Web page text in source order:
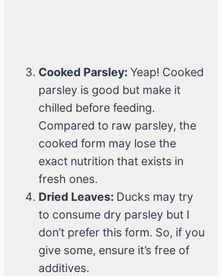
Cooked Parsley: Yeap! Cooked
parsley is good but make it
chilled before feeding.
Compared to raw parsley, the
cooked form may lose the
exact nutrition that exists in
fresh ones.
Dried Leaves: Ducks may try
to consume dry parsley but I
don’t prefer this form. So, if you
give some, ensure it’s free of
additives.